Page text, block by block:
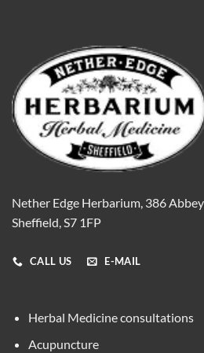
Nether Edge Herbarium, 386
Sheffield, S7 1FP
CALL US E-MAIL
Herbal Medicine consultations
Acupuncture